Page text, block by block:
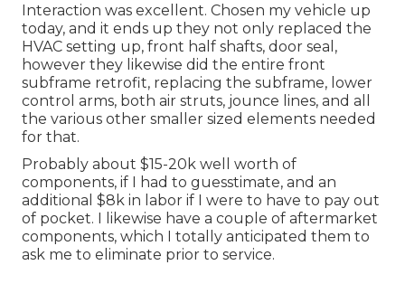
Interaction was excellent. Chosen my vehicle up
today, and it ends up they not only replaced the
HVAC setting up, front half shafts, door seal,
however they likewise did the entire front
subframe retrofit, replacing the subframe, lower
control arms, both air struts, jounce lines, and all
the various other smaller sized elements needed
for that.
Probably about $15-20k well worth of
components, if I had to guesstimate, and an
additional $8k in labor if I were to have to pay out
of pocket. I likewise have a couple of aftermarket
components, which I totally anticipated them to
ask me to eliminate prior to service.